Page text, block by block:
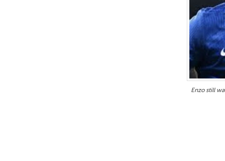
Enzo still